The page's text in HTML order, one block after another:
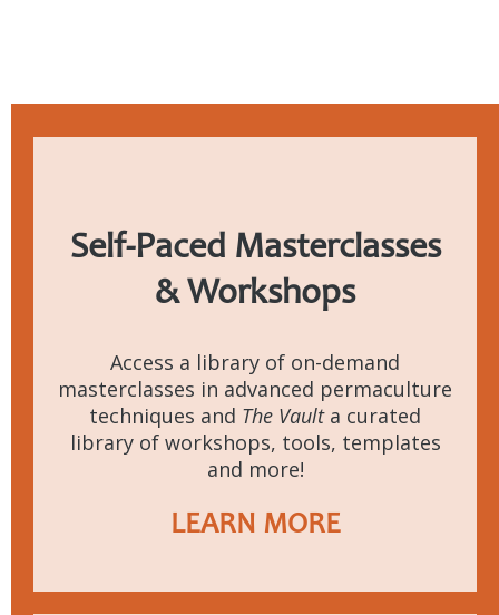
Self-Paced Masterclasses
& Workshops
Access a library of on-demand
masterclasses in advanced permaculture
techniques and The Vaulta curated
library of workshops, tools, templates
and more!
LEARN MORE